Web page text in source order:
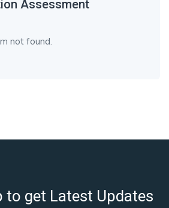
Assessment
not found.
to get Latest Updates